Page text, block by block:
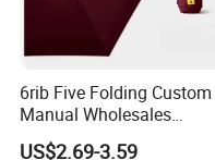
6rib Five Folding Custom
Manual Wholesales
Portable Lightweight Gift
US$2.69-3.59